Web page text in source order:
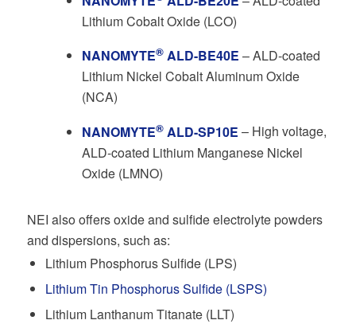
Lithium Cobalt Oxide (LCO)
NANOMYTE®ALD-BE40E – ALD-coated
Lithium Nickel Cobalt Aluminum Oxide
(NCA)
NANOMYTE®ALD-SP10E – High voltage,
ALD-coated Lithium Manganese Nickel
Oxide (LMNO)
NEI also offers oxide and sulfide electrolyte powders
and dispersions, such as:
Lithium Phosphorus Sulfide (LPS)
Lithium Tin Phosphorus Sulfide (LSPS)
Lithium Lanthanum Titanate (LLT)